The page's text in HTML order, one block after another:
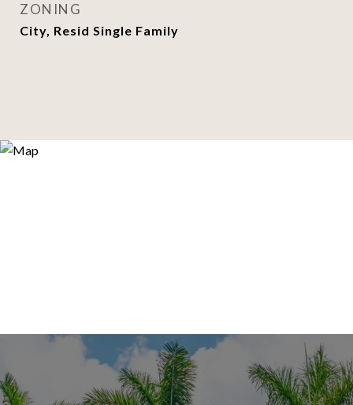
ZONING
City, Resid Single Family